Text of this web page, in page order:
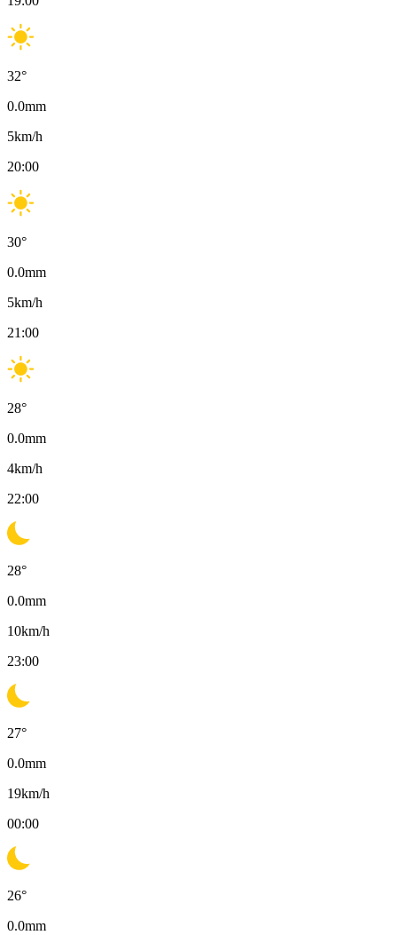
32°
0.0mm
5km/h
20:00
30°
0.0mm
5km/h
21:00
28°
0.0mm
4km/h
22:00
28°
0.0mm
10km/h
23:00
27°
0.0mm
19km/h
00:00
26°
0.0mm